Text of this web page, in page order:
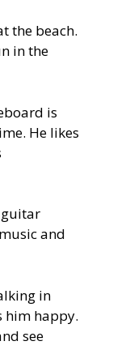
the beach.
in the
is
He likes
guitar
and
in
him happy.
see